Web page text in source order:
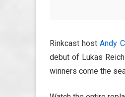
Rinkcast hostAndy
debut of Lukas
winners come the